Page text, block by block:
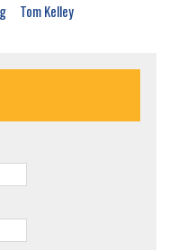
Tom Kelley